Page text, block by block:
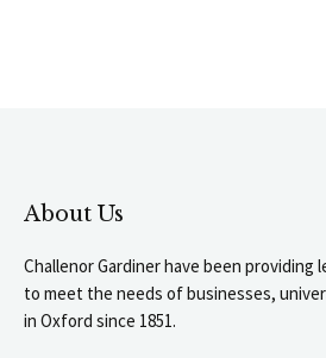
About Us
Challenor Gardiner have been providing
to meet the needs of businesses,
in Oxford since 1851.